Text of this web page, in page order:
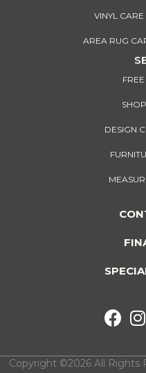
VINYL
AREA RUG
DESIGN
Copyright ©2026 All Rights